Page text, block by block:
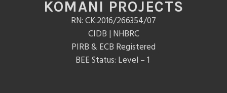
KOMANI PROJECTS
RN: CK:2016/266354/07
CIDB | NHBRC
PIRB & ECB Registered
BEE Status: Level – 1